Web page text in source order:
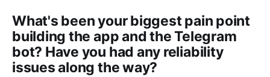
What's been your biggest pain point
building the app and the Telegram
bot? Have you had any reliability
issues along the way?